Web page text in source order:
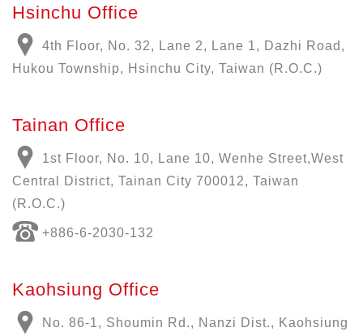
Hsinchu Office
4th Floor, No. 32, Lane 2, Lane 1, Dazhi Road,
Hukou Township, Hsinchu City, Taiwan (R.O.C.)
Tainan Office
1st Floor, No. 10, Lane 10, Wenhe Street,West
Central District, Tainan City 700012, Taiwan
(R.O.C.)
+886-6-2030-132
Kaohsiung Office
No. 86-1, Shoumin Rd., Nanzi Dist., Kaohsiung